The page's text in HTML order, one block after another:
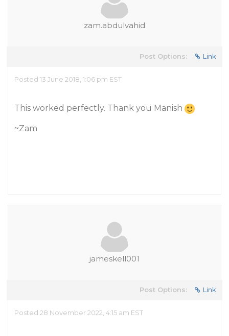
zam.abdulvahid
Post Options: Link
Posted 13 June 2018, 1:06 pm EST
This worked perfectly. Thank you Manish
~Zam
jameskell001
Post Options: Link
Posted 28 November 2022, 4:15 am EST